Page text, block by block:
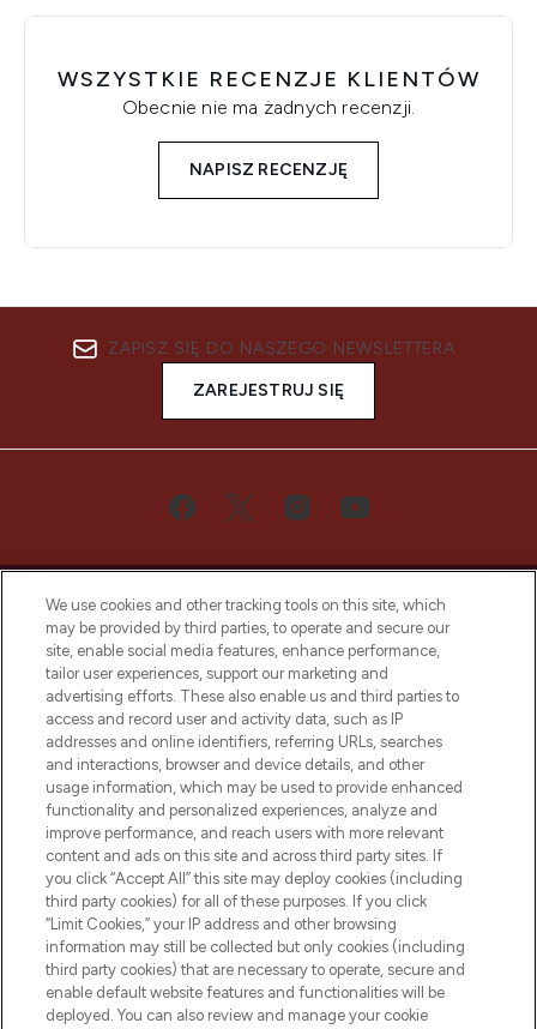
WSZYSTKIE RECENZJE KLIENTÓW
Obecnie nie ma żadnych recenzji.
NAPISZ RECENZJĘ
ZAPISZ SIĘ DO NASZEGO NEWSLETTERA
ZAREJESTRUJ SIĘ
Bądź pierwszą osobą, która dowie się o
najnowszych produktach, od niszowych i
uznanych marek, sezonowych trendach i
otrzyma ekskluzywne artykuły redakcyjne
z Sunday Supplement.
Zgoda na pliki cookie
Do Not Sell or Share My Personal
Information
POMOC & INFORMACJE
WAŻNE INFORMACJE
We use cookies and other tracking tools on this site, which
may be provided by third parties, to operate and secure our
site, enable social media features, enhance performance,
tailor user experiences, support our marketing and
advertising efforts. These also enable us and third parties to
access and record user and activity data, such as IP
addresses and online identifiers, referring URLs, searches
and interactions, browser and device details, and other
usage information, which may be used to provide enhanced
functionality and personalized experiences, analyze and
improve performance, and reach users with more relevant
content and ads on this site and across third party sites. If
you click “Accept All” this site may deploy cookies (including
third party cookies) for all of these purposes. If you click
“Limit Cookies,” your IP address and other browsing
information may still be collected but only cookies (including
third party cookies) that are necessary to operate, secure and
enable default website features and functionalities will be
deployed. You can also review and manage your cookie